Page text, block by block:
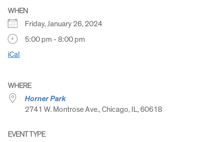
WHEN
Friday, January 26, 2024
5:00 pm - 8:00 pm
iCal
WHERE
Horner Park
2741 W. Montrose Ave., Chicago, IL, 60618
EVENT TYPE